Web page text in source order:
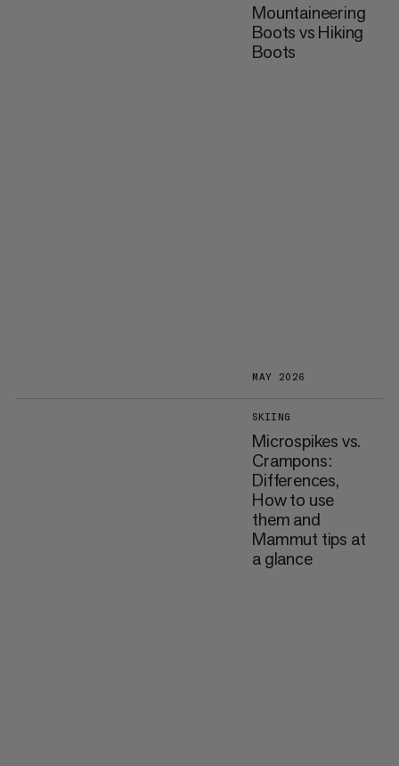
Mountaineering
Boots vs Hiking
Boots
MAY 2026
SKIING
Microspikes vs.
Crampons:
Differences,
How to use
them and
Mammut tips at
a glance